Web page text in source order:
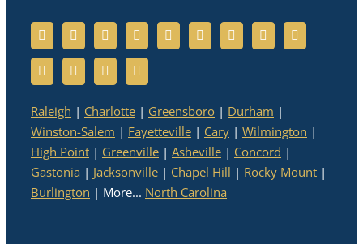
Raleigh | Charlotte | Greensboro | Durham |
Winston-Salem | Fayetteville | Cary | Wilmington |
High Point | Greenville | Asheville | Concord |
Gastonia | Jacksonville | Chapel Hill | Rocky Mount |
Burlington | More... North Carolina